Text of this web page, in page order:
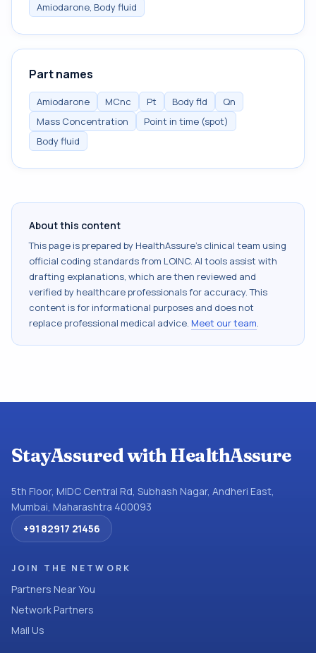
Amiodarone, Body fluid
Part names
Amiodarone MCnc Pt Body fld
Qn
Mass Concentration
Point in time (spot)
Body fluid
About this content
This page is prepared by HealthAssure's clinical team using
official coding standards from LOINC. AI tools assist with
drafting explanations, which are then reviewed and
verified by healthcare professionals for accuracy. This
content is for informational purposes and does not
replace professional medical advice. Meet our team.
StayAssured with HealthAssure
5th Floor, MIDC Central Rd, Subhash Nagar, Andheri East,
Mumbai, Maharashtra 400093
+91 82917 21456
JOIN THE NETWORK
Partners Near You
Network Partners
Mail Us